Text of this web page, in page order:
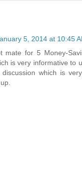
5, 2014 at 10:45
mate for 5 Money-
is very informative to
discussion which is